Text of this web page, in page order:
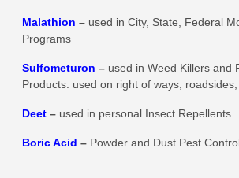
Malathion – used in City, State, Federal
Programs
Sulfometuron – used in Weed Killers and
Products: used on right of ways,
Deet – used in personal Insect Repellents
Boric Acid – Powder and Dust Pest